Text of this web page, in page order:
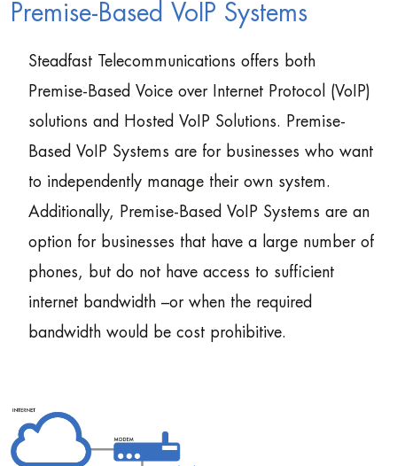
Premise-Based VoIP Systems
Steadfast Telecommunications offers both
Premise-Based Voice over Internet Protocol (VoIP)
solutions and Hosted VoIP Solutions. Premise-
Based VoIP Systems are for businesses who want
to independently manage their own system.
Additionally, Premise-Based VoIP Systems are an
option for businesses that have a large number of
phones, but do not have access to sufficient
internet bandwidth –or when the required
bandwidth would be cost prohibitive.